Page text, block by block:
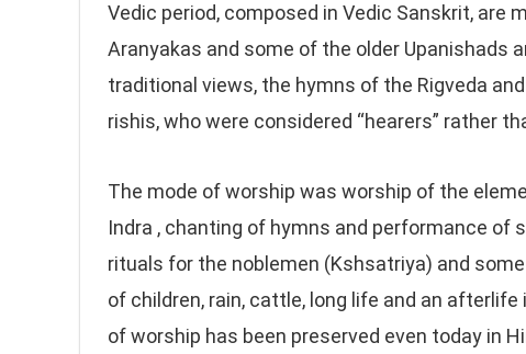
Vedic period, composed in Vedic Sanskrit, are
Aranyakas and some of the older Upanishads
traditional views, the hymns of the Rigveda
rishis, who were considered “hearers” rather
The mode of worship was worship of the
Indra , chanting of hymns and performance
rituals for the noblemen (Kshsatriya) and
of children, rain, cattle, long life and an
of worship has been preserved even today in